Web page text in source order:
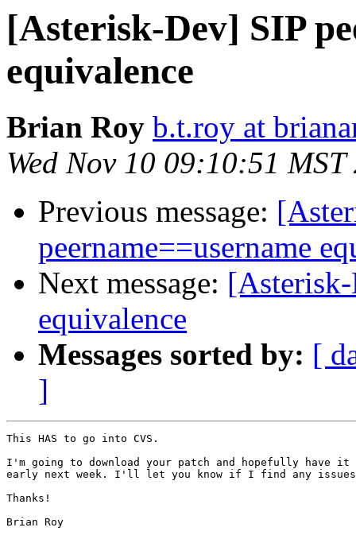
[Asterisk-Dev] SIP
equivalence
Brian Roy b.t.roy at
Wed Nov 10 09:10:51 MST
Previous message:
peername==username
Next message: [Asterisk-
equivalence
Messages sorted by: [
]
This HAS to go into CVS.
I'm going to download your patch and hopefully have
early next week. I'll let you know if I find any
Thanks!
Brian Roy